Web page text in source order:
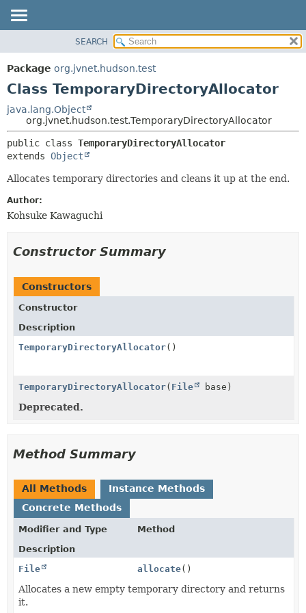
PACKAGE
CLASS
TREE
DEPRECATED
INDEX
HELP
CONSTR
METHOD
DETAIL:
CONSTR
SEARCH
Package org.jvnet.hudson.test
Class TemporaryDirectoryAllocator
java.lang.Object
org.jvnet.hudson.test.TemporaryDirectoryAllocator
public class TemporaryDirectoryAllocator
extends Object
Allocates temporary directories and cleans it up at the end.
Author:
Kohsuke Kawaguchi
Constructor Summary
Constructors
Constructor
Description
TemporaryDirectoryAllocator()
TemporaryDirectoryAllocator( File base)
Deprecated.
Method Summary
All Methods
Instance Methods
Concrete Methods
Modifier and Type
Method
Description
File
allocate()
Allocates a new empty temporary directory and returns
it.